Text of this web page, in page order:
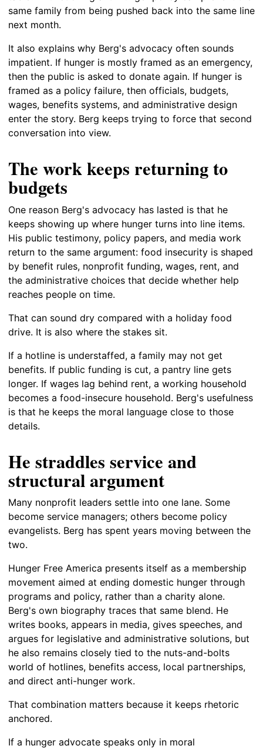
same family from being pushed back into the same line
next month.
It also explains why Berg's advocacy often sounds
impatient. If hunger is mostly framed as an emergency,
then the public is asked to donate again. If hunger is
framed as a policy failure, then officials, budgets,
wages, benefits systems, and administrative design
enter the story. Berg keeps trying to force that second
conversation into view.
The work keeps returning to
budgets
One reason Berg's advocacy has lasted is that he
keeps showing up where hunger turns into line items.
His public testimony, policy papers, and media work
return to the same argument: food insecurity is shaped
by benefit rules, nonprofit funding, wages, rent, and
the administrative choices that decide whether help
reaches people on time.
That can sound dry compared with a holiday food
drive. It is also where the stakes sit.
If a hotline is understaffed, a family may not get
benefits. If public funding is cut, a pantry line gets
longer. If wages lag behind rent, a working household
becomes a food-insecure household. Berg's usefulness
is that he keeps the moral language close to those
details.
He straddles service and
structural argument
Many nonprofit leaders settle into one lane. Some
become service managers; others become policy
evangelists. Berg has spent years moving between the
two.
Hunger Free America presents itself as a membership
movement aimed at ending domestic hunger through
programs and policy, rather than a charity alone.
Berg's own biography traces that same blend. He
writes books, appears in media, gives speeches, and
argues for legislative and administrative solutions, but
he also remains closely tied to the nuts-and-bolts
world of hotlines, benefits access, local partnerships,
and direct anti-hunger work.
That combination matters because it keeps rhetoric
anchored.
If a hunger advocate speaks only in moral